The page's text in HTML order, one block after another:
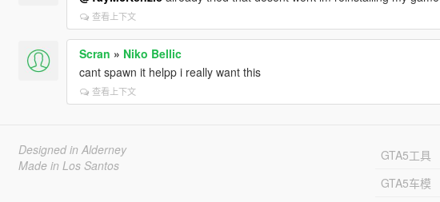
查看上下文
Scran » Niko Bellic
cant spawn it helpp i really want this
查看上下文
Designed in Alderney
Made in Los Santos
GTA5工具
GTA5车模